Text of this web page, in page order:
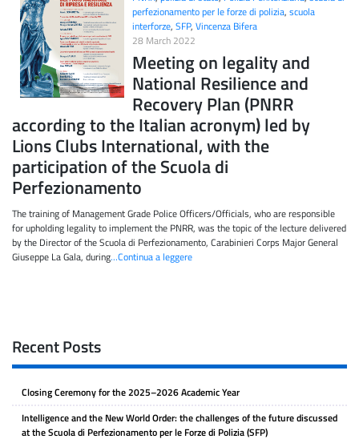
perfezionamento per le forze di polizia, scuola
interforze, SFP, Vincenza Bifera
28 March 2022
Meeting on legality and
National Resilience and
Recovery Plan (PNRR
according to the Italian acronym) led by
Lions Clubs International, with the
participation of the Scuola di
Perfezionamento
The training of Management Grade Police Officers/Officials, who are responsible
for upholding legality to implement the PNRR, was the topic of the lecture delivered
by the Director of the Scuola di Perfezionamento, Carabinieri Corps Major General
Giuseppe La Gala, during…Continua a leggere
Recent Posts
Closing Ceremony for the 2025–2026 Academic Year
Intelligence and the New World Order: the challenges of the future discussed
at the Scuola di Perfezionamento per le Forze di Polizia (SFP)